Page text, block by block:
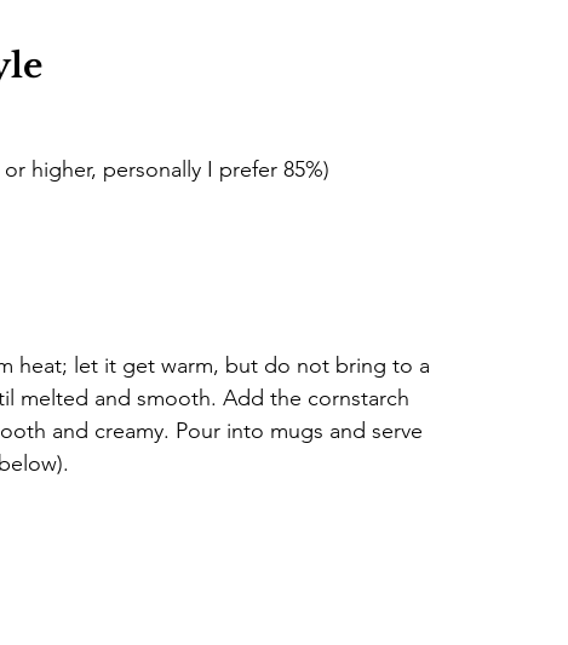
higher, personally I prefer 85%)
heat; let it get warm, but do not bring to a
melted and smooth. Add the cornstarch
and creamy. Pour into mugs and serve